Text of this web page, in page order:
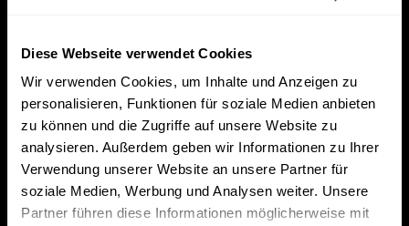
Diese Webseite verwendet Cookies
Wir verwenden Cookies, um Inhalte und Anzeigen zu
personalisieren, Funktionen für soziale Medien anbieten
zu können und die Zugriffe auf unsere Website zu
analysieren. Außerdem geben wir Informationen zu Ihrer
Verwendung unserer Website an unsere Partner für
soziale Medien, Werbung und Analysen weiter. Unsere
Partner führen diese Informationen möglicherweise mit